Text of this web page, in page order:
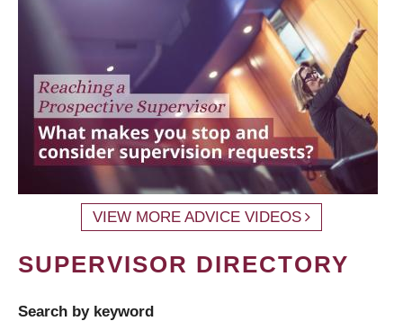
VIEW MORE ADVICE VIDEOS
SUPERVISOR DIRECTORY
Search by keyword